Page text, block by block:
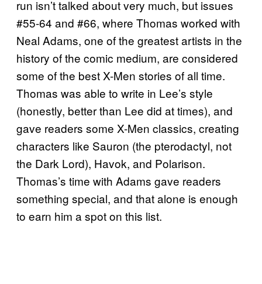
run isn’t talked about very much, but issues
#55-64 and #66, where Thomas worked with
Neal Adams, one of the greatest artists in the
history of the comic medium, are considered
some of the best X-Men stories of all time.
Thomas was able to write in Lee’s style
(honestly, better than Lee did at times), and
gave readers some X-Men classics, creating
characters like Sauron (the pterodactyl, not
the Dark Lord), Havok, and Polarison.
Thomas’s time with Adams gave readers
something special, and that alone is enough
to earn him a spot on this list.